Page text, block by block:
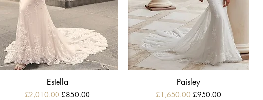
Estella
Regular Price
£2,010.00 Sale Price
£850.00
Paisley
Regular Price
£1,650.00 Sale Price
£950.00